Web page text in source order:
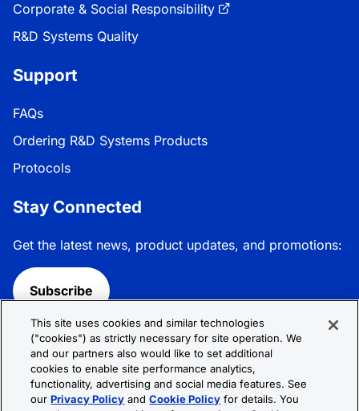
Corporate & Social Responsibility
R&D Systems Quality
Support
FAQs
Ordering R&D Systems Products
Protocols
Stay Connected
Get the latest news, product updates, and promotions:
Subscribe
Follow R&D Systems:
This site uses cookies and similar technologies
("cookies") as strictly necessary for site operation. We
and our partners also would like to set additional
cookies to enable site performance analytics,
functionality, advertising and social media features. See
ourPrivacy Policy andCookie Policy for details. You